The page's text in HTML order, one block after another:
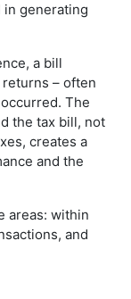
in generating
a bill
– often
The
the tax bill, not
creates a
and the
areas: within
and